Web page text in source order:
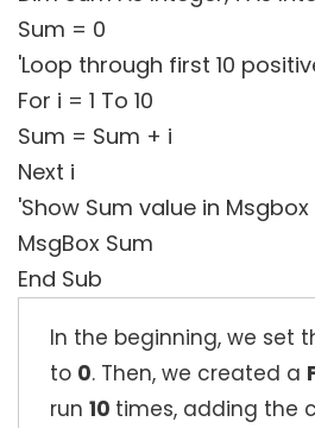
Sum = 0
'Loop through first 10
For i = 1 To 10
Sum = Sum + i
Next i
'Show Sum value in Msgbox
MsgBox Sum
End Sub
In the beginning, we set
to 0. Then, we created a
run 10 times, adding the